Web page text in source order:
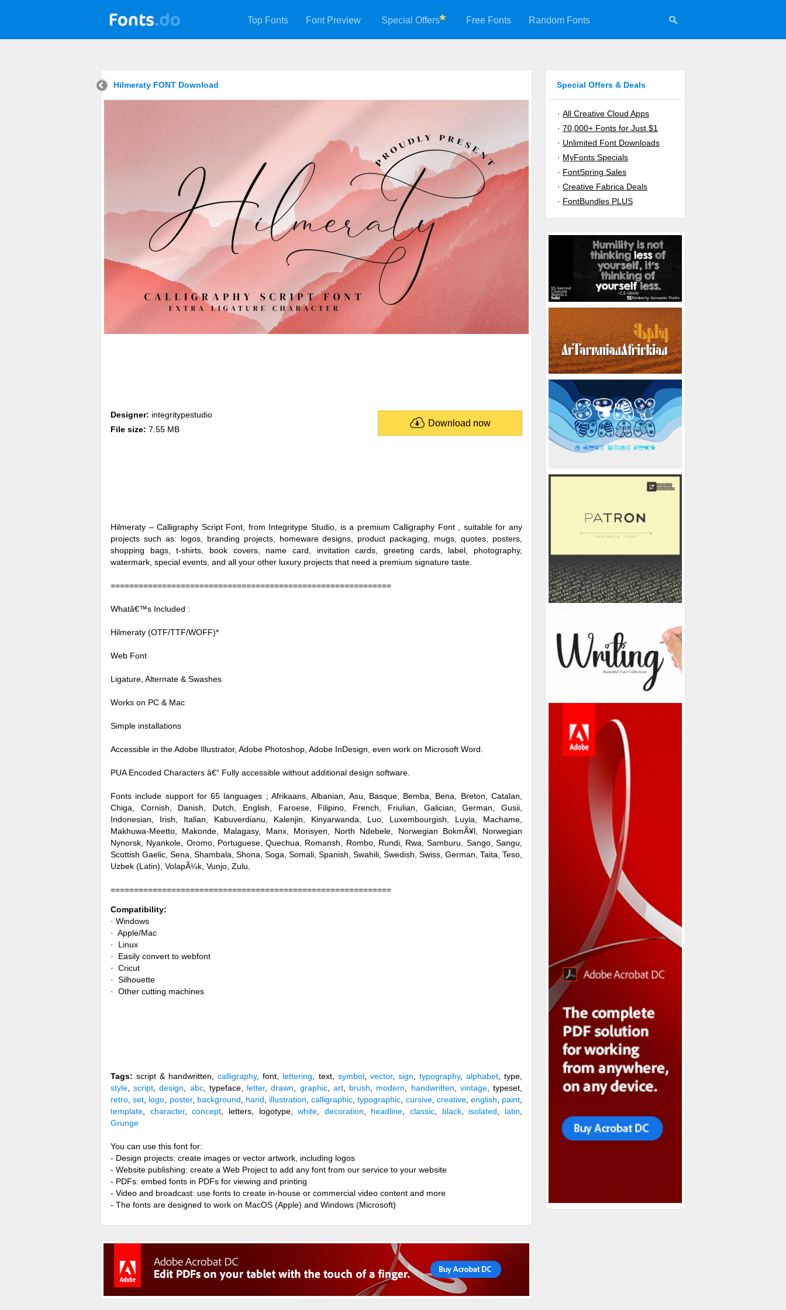
Top Fonts Font Preview Special Offers Free Fonts Random Fonts
Hilmeraty FONT Download
Download now
Designer: integritypestudio
File size: 7.55 MB
Hilmeraty – Calligraphy Script Font, from Integritype Studio, is a premium Calligraphy Font , suitable for any
projects such as: logos, branding projects, homeware designs, product packaging, mugs, quotes, posters,
shopping bags, t-shirts, book covers, name card, invitation cards, greeting cards, label, photography,
watermark, special events, and all your other luxury projects that need a premium signature taste.
============================================================
Whatâ€™s Included :
Hilmeraty (OTF/TTF/WOFF)*
Web Font
Ligature, Alternate & Swashes
Works on PC & Mac
Simple installations
Accessible in the Adobe Illustrator, Adobe Photoshop, Adobe InDesign, even work on Microsoft Word.
PUA Encoded Characters â€“ Fully accessible without additional design software.
Fonts include support for 65 languages ; Afrikaans, Albanian, Asu, Basque, Bemba, Bena, Breton, Catalan,
Chiga, Cornish, Danish, Dutch, English, Faroese, Filipino, French, Friulian, Galician, German, Gusii,
Indonesian, Irish, Italian, Kabuverdianu, Kalenjin, Kinyarwanda, Luo, Luxembourgish, Luyia, Machame,
Makhuwa-Meetto, Makonde, Malagasy, Manx, Morisyen, North Ndebele, Norwegian BokmÃ¥l, Norwegian
Nynorsk, Nyankole, Oromo, Portuguese, Quechua, Romansh, Rombo, Rundi, Rwa, Samburu, Sango, Sangu,
Scottish Gaelic, Sena, Shambala, Shona, Soga, Somali, Spanish, Swahili, Swedish, Swiss, German, Taita, Teso,
Uzbek (Latin), VolapÃ¼k, Vunjo, Zulu,
============================================================
Compatibility:
· Windows
· Apple/Mac
· Linux
· Easily convert to webfont
· Cricut
· Silhouette
· Other cutting machines
Tags: script & handwritten,calligraphy, font, lettering , text, symbol, vector, sign typography, alphabet, type,
style ,script ,design abc, typeface, letter,drawn graphic, art, brush modern handwritten vintage, typeset,
retro ,set logo poster, background hand illustration ,calligraphic ,typographic cursive, creative, english paint
template
character,concept , letters, logotype,white decoration headline ,classic black, isolated latin
Grunge
You can use this font for:
- Design projects: create images or vector artwork, including logos
- Website publishing: create a Web Project to add any font from our service to your website
- PDFs: embed fonts in PDFs for viewing and printing
- Video and broadcast: use fonts to create in-house or commercial video content and more
- The fonts are designed to work on MacOS (Apple) and Windows (Microsoft)
Special Offers & Deals
· All Creative Cloud Apps
· 70,000+ Fonts for Just $1
· Unlimited Font Downloads
· MyFonts Specials
· FontSpring Sales
· Creative Fabrica Deals
· FontBundles PLUS